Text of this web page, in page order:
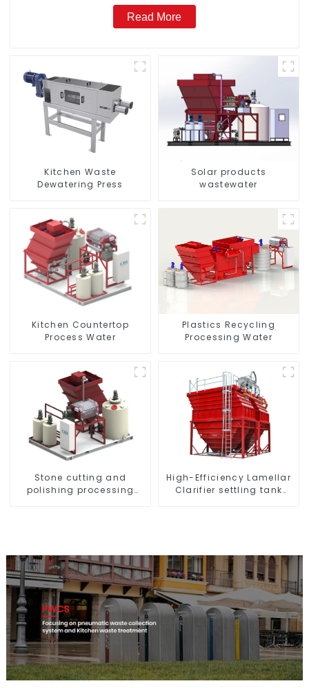
Read More
Kitchen Waste
Dewatering Press
Solar products
wastewater
Kitchen Countertop
Process Water
Plastics Recycling
Processing Water
Stone cutting and
polishing processing
High-Efficiency Lamellar
Clarifier settling tank